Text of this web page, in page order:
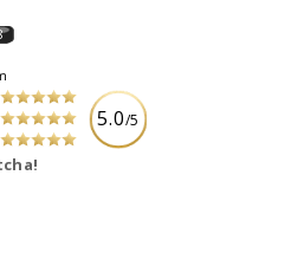
5.0/5